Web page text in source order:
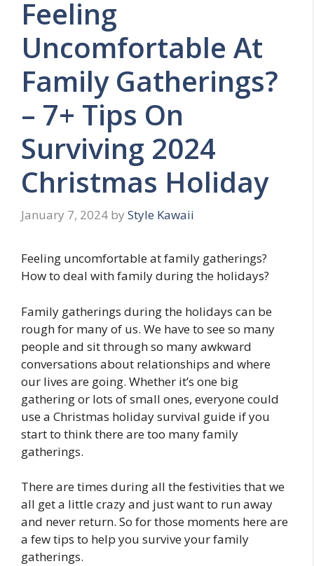
Feeling
Uncomfortable At
Family Gatherings?
– 7+ Tips On
Surviving 2024
Christmas Holiday
January 7, 2024 by Style Kawaii
Feeling uncomfortable at family gatherings?
How to deal with family during the holidays?
Family gatherings during the holidays can be
rough for many of us. We have to see so many
people and sit through so many awkward
conversations about relationships and where
our lives are going. Whether it’s one big
gathering or lots of small ones, everyone could
use a Christmas holiday survival guide if you
start to think there are too many family
gatherings.
There are times during all the festivities that we
all get a little crazy and just want to run away
and never return. So for those moments here are
a few tips to help you survive your family
gatherings.